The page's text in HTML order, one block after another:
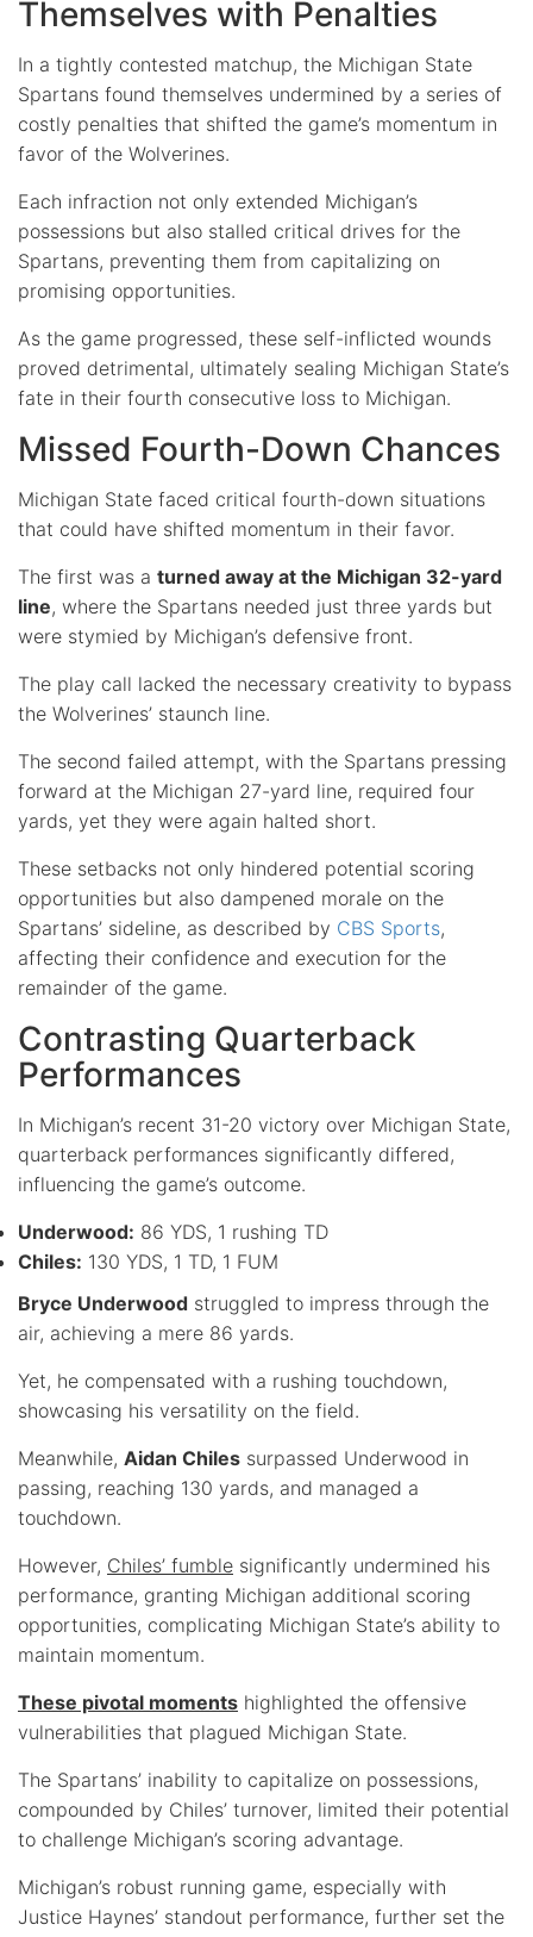
Themselves with Penalties
In a tightly contested matchup, the Michigan State
Spartans found themselves undermined by a series of
costly penalties that shifted the game’s momentum in
favor of the Wolverines.
Each infraction not only extended Michigan’s
possessions but also stalled critical drives for the
Spartans, preventing them from capitalizing on
promising opportunities.
As the game progressed, these self-inflicted wounds
proved detrimental, ultimately sealing Michigan State’s
fate in their fourth consecutive loss to Michigan.
Missed Fourth-Down Chances
Michigan State faced critical fourth-down situations
that could have shifted momentum in their favor.
The first was a turned away at the Michigan 32-yard
line, where the Spartans needed just three yards but
were stymied by Michigan’s defensive front.
The play call lacked the necessary creativity to bypass
the Wolverines’ staunch line.
The second failed attempt, with the Spartans pressing
forward at the Michigan 27-yard line, required four
yards, yet they were again halted short.
These setbacks not only hindered potential scoring
opportunities but also dampened morale on the
Spartans’ sideline, as described by CBS Sports,
affecting their confidence and execution for the
remainder of the game.
Contrasting Quarterback
Performances
In Michigan’s recent 31-20 victory over Michigan State,
quarterback performances significantly differed,
influencing the game’s outcome.
Underwood: 86 YDS, 1 rushing TD
Chiles: 130 YDS, 1 TD, 1 FUM
Bryce Underwood struggled to impress through the
air, achieving a mere 86 yards.
Yet, he compensated with a rushing touchdown,
showcasing his versatility on the field.
Meanwhile, Aidan Chiles surpassed Underwood in
passing, reaching 130 yards, and managed a
touchdown.
However, Chiles’ fumble significantly undermined his
performance, granting Michigan additional scoring
opportunities, complicating Michigan State’s ability to
maintain momentum.
These pivotal moments highlighted the offensive
vulnerabilities that plagued Michigan State.
The Spartans’ inability to capitalize on possessions,
compounded by Chiles’ turnover, limited their potential
to challenge Michigan’s scoring advantage.
Michigan’s robust running game, especially with
Justice Haynes’ standout performance, further set the